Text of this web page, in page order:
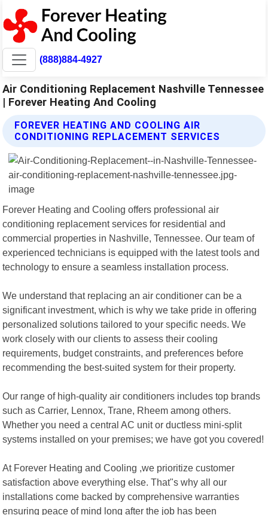
(888)884-4927
Air Conditioning Replacement Nashville Tennessee
| Forever Heating And Cooling
FOREVER HEATING AND COOLING AIR
CONDITIONING REPLACEMENT SERVICES
Forever Heating and Cooling offers professional air
conditioning replacement services for residential and
commercial properties in Nashville, Tennessee. Our team of
experienced technicians is equipped with the latest tools and
technology to ensure a seamless installation process.
We understand that replacing an air conditioner can be a
significant investment, which is why we take pride in offering
personalized solutions tailored to your specific needs. We
work closely with our clients to assess their cooling
requirements, budget constraints, and preferences before
recommending the best-suited system for their property.
Our range of high-quality air conditioners includes top brands
such as Carrier, Lennox, Trane, Rheem among others.
Whether you need a central AC unit or ductless mini-split
systems installed on your premises; we have got you covered!
At Forever Heating and Cooling ,we prioritize customer
satisfaction above everything else. That"s why all our
installations come backed by comprehensive warranties
ensuring peace of mind long after the job has been